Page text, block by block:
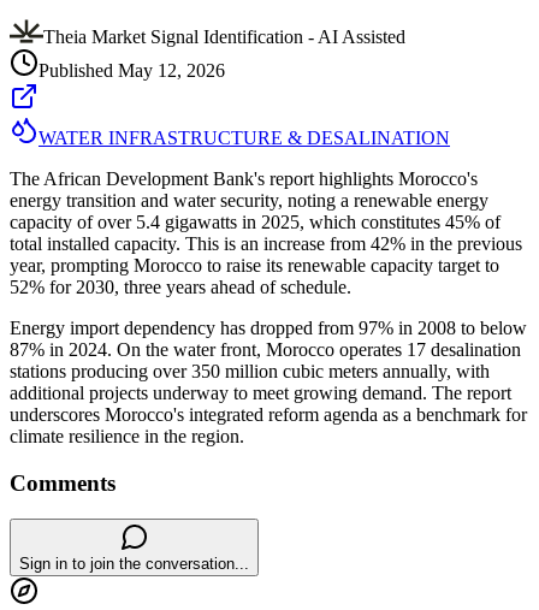
Theia Market Signal Identification - AI Assisted
Published May 12, 2026
WATER INFRASTRUCTURE & DESALINATION
The African Development Bank's report highlights Morocco's
energy transition and water security, noting a renewable energy
capacity of over 5.4 gigawatts in 2025, which constitutes 45% of
total installed capacity. This is an increase from 42% in the previous
year, prompting Morocco to raise its renewable capacity target to
52% for 2030, three years ahead of schedule.
Energy import dependency has dropped from 97% in 2008 to below
87% in 2024. On the water front, Morocco operates 17 desalination
stations producing over 350 million cubic meters annually, with
additional projects underway to meet growing demand. The report
underscores Morocco's integrated reform agenda as a benchmark for
climate resilience in the region.
Comments
Sign in to join the conversation...